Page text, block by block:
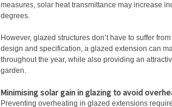
measures, solar heat transmittance may increase
degrees.
However, glazed structures don’t have to suffer
design and specification, a glazed extension can
throughout the year, while also providing an
garden.
Minimising solar gain in glazing to avoid
Preventing overheating in glazed extensions